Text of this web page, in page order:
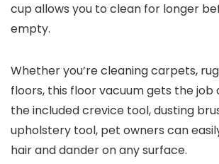
cup allows you to clean for longer
empty.
Whether you’re cleaning carpets,
floors, this floor vacuum gets the job
the included crevice tool, dusting
upholstery tool, pet owners can
hair and dander on any surface.